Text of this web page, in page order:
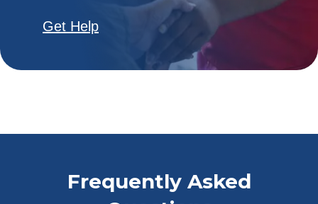
Get Help
Frequently Asked